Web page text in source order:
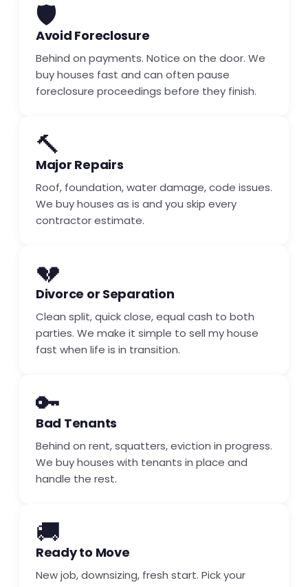
🛡️
Avoid Foreclosure
Behind on payments. Notice on the door. We
buy houses fast and can often pause
foreclosure proceedings before they finish.
🔨
Major Repairs
Roof, foundation, water damage, code issues.
We buy houses as is and you skip every
contractor estimate.
💔
Divorce or Separation
Clean split, quick close, equal cash to both
parties. We make it simple to sell my house
fast when life is in transition.
🔑
Bad Tenants
Behind on rent, squatters, eviction in progress.
We buy houses with tenants in place and
handle the rest.
🚚
Ready to Move
New job, downsizing, fresh start. Pick your